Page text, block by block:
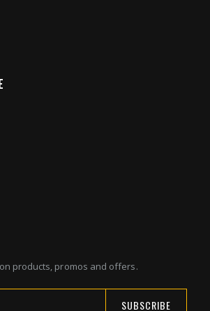
products, promos and offers.
SUBSCRIBE